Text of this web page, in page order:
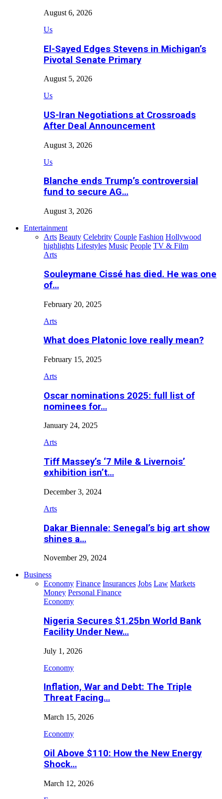
August 6, 2026
Us
El-Sayed Edges Stevens in Michigan’s
Pivotal Senate Primary
August 5, 2026
Us
US-Iran Negotiations at Crossroads
After Deal Announcement
August 3, 2026
Us
Blanche ends Trump’s controversial
fund to secure AG…
August 3, 2026
Entertainment
Arts Beauty Celebrity Couple Fashion Hollywood
highlights Lifestyles Music People TV & Film
Arts
Souleymane Cissé has died. He was one
of…
February 20, 2025
Arts
What does Platonic love really mean?
February 15, 2025
Arts
Oscar nominations 2025: full list of
nominees for…
January 24, 2025
Arts
Tiff Massey’s ‘7 Mile & Livernois’
exhibition isn’t…
December 3, 2024
Arts
Dakar Biennale: Senegal’s big art show
shines a…
November 29, 2024
Business
Economy Finance Insurances Jobs Law Markets
Money Personal Finance
Economy
Nigeria Secures $1.25bn World Bank
Facility Under New…
July 1, 2026
Economy
Inflation, War and Debt: The Triple
Threat Facing…
March 15, 2026
Economy
Oil Above $110: How the New Energy
Shock…
March 12, 2026